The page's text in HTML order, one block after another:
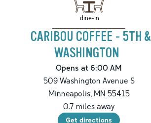
dine-in
CARIBOU COFFEE - 5TH &
WASHINGTON
Opens at 6:00 AM
509 Washington Avenue S
Minneapolis,MN 55415
0.7 miles away
Get directions